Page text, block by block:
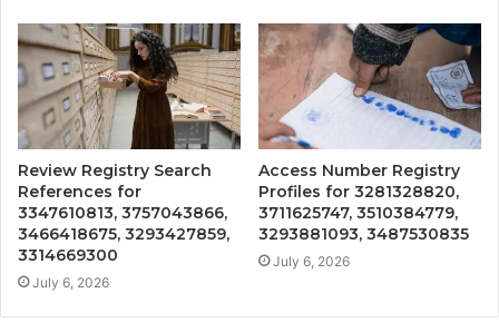
Review Registry Search
References for
3347610813, 3757043866,
3466418675, 3293427859,
3314669300
July 6, 2026
Access Number Registry
Profiles for 3281328820,
3711625747, 3510384779,
3293881093, 3487530835
July 6, 2026